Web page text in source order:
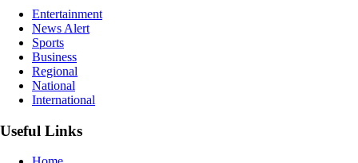
Entertainment
News Alert
Sports
Business
Regional
National
International
Useful Links